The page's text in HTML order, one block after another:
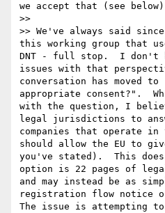
we accept that (see
>>
>> We've always said
this working group that
DNT - full stop.  I don't
issues with that
conversation has moved
appropriate consent?".
with the question, I
legal jurisdictions to
companies that operate
should allow the EU to
you've stated).  This
option is 22 pages of
and may instead be as
registration flow notice or
The issue is attempting